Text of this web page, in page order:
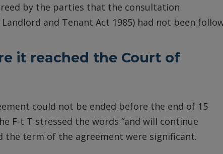
by the parties that the consultation
and Tenant Act 1985) had not been
it reached the Court of
could not be ended before the end of 15
F-t T stressed the words “and will continue
the term of the agreement were significant.